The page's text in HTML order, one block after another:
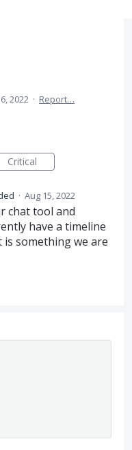
2022 · Report…
Critical
· Aug 15, 2022
chat tool and
have a timeline
something we are